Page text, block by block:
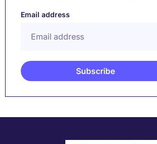
Email address